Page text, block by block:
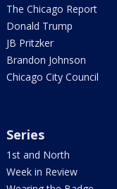
The Chicago Report
Donald Trump
JB Pritzker
Brandon Johnson
Chicago City Council
Series
1st and North
Week in Review